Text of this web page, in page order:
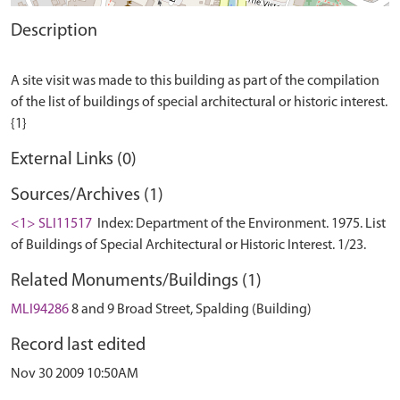
Description
A site visit was made to this building as part of the compilation
of the list of buildings of special architectural or historic interest.
External Links (0)
Sources/Archives (1)
<1> SLI11517
Index: Department of the Environment. 1975. List
of Buildings of Special Architectural or Historic Interest. 1/23.
Related Monuments/Buildings (1)
MLI942868 and 9 Broad Street, Spalding (Building)
Record last edited
Nov 30 2009 10:50AM